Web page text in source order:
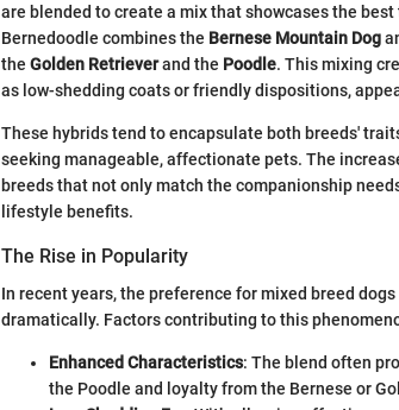
are blended to create a mix that showcases the
Bernedoodle combines the Bernese Mountain Dog
the Golden Retrieverand the Poodle. This mixing
as low-shedding coats or friendly dispositions,
These hybrids tend to encapsulate both breeds'
seeking manageable, affectionate pets. The
breeds that not only match the companionship
lifestyle benefits.
The Rise in Popularity
In recent years, the preference for mixed breed dogs
dramatically. Factors contributing to this
Enhanced Characteristics: The blend often
the Poodle and loyalty from the Bernese or